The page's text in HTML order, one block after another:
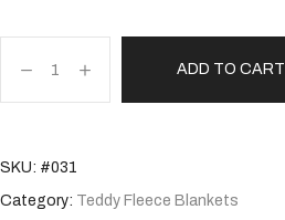
ADD TO CART
SKU: #031
Category: Teddy Fleece Blankets